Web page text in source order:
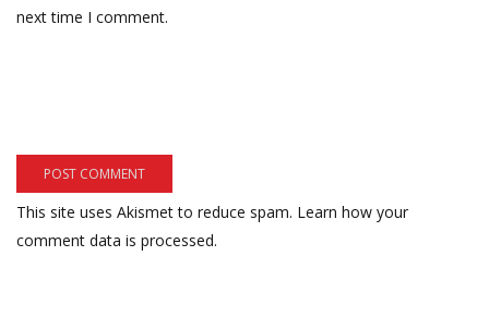
next time I comment.
This site uses Akismet to reduce spam. Learn how your
comment data is processed.